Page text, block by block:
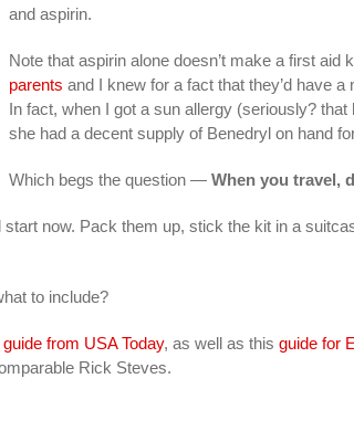
and aspirin.
Note that aspirin alone doesn’t make a first aid
parents and I knew for a fact that they’d have
In fact, when I got a sun allergy (seriously?
she had a decent supply of Benedryl on hand
Which begs the question — When you travel,
now. Pack them up, stick the kit in a
to include?
guide from USA Today, as well as this guide for
Rick Steves.